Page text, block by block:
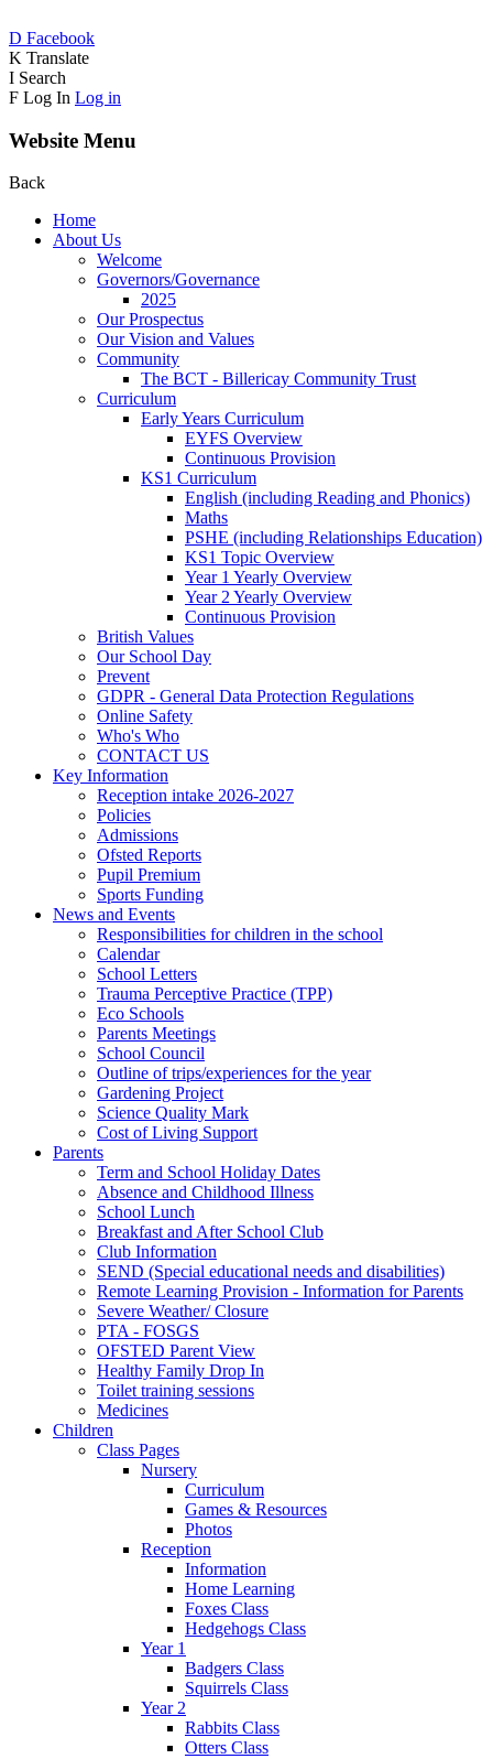
D Facebook
K Translate
I Search
F Log In Log in
Website Menu
Back
Home
About Us
Welcome
Governors/Governance
2025
Our Prospectus
Our Vision and Values
Community
The BCT - Billericay Community Trust
Curriculum
Early Years Curriculum
EYFS Overview
Continuous Provision
KS1 Curriculum
English (including Reading and Phonics)
Maths
PSHE (including Relationships Education)
KS1 Topic Overview
Year 1 Yearly Overview
Year 2 Yearly Overview
Continuous Provision
British Values
Our School Day
Prevent
GDPR - General Data Protection Regulations
Online Safety
Who's Who
CONTACT US
Key Information
Reception intake 2026-2027
Policies
Admissions
Ofsted Reports
Pupil Premium
Sports Funding
News and Events
Responsibilities for children in the school
Calendar
School Letters
Trauma Perceptive Practice (TPP)
Eco Schools
Parents Meetings
School Council
Outline of trips/experiences for the year
Gardening Project
Science Quality Mark
Cost of Living Support
Parents
Term and School Holiday Dates
Absence and Childhood Illness
School Lunch
Breakfast and After School Club
Club Information
SEND (Special educational needs and disabilities)
Remote Learning Provision - Information for Parents
Severe Weather/ Closure
PTA - FOSGS
OFSTED Parent View
Healthy Family Drop In
Toilet training sessions
Medicines
Children
Class Pages
Nursery
Curriculum
Games & Resources
Photos
Reception
Information
Home Learning
Foxes Class
Hedgehogs Class
Year 1
Badgers Class
Squirrels Class
Year 2
Rabbits Class
Otters Class